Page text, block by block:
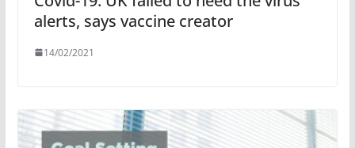
alerts, says vaccine creator
14/02/2021